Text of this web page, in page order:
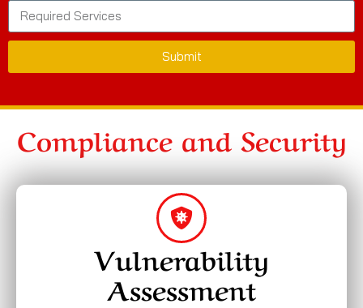
Submit
Compliance and Security
Vulnerability
Assessment